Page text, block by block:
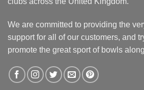
We are committed to providing the
support for all of our customers, and
promote the great sport of bowls